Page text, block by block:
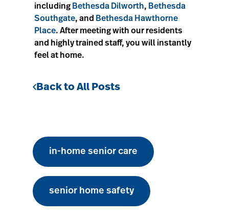
including Bethesda Dilworth, Bethesda
Southgate, and Bethesda Hawthorne
Place. After meeting with our residents
and highly trained staff, you will instantly
feel at home.
Back to All Posts
in-home senior care
senior home safety